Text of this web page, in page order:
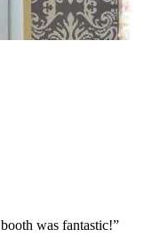
was fantastic!”